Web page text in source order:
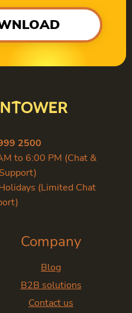
2500
to 6:00 PM (Chat &
(Limited Chat
Company
Blog
B2B solutions
Contact us